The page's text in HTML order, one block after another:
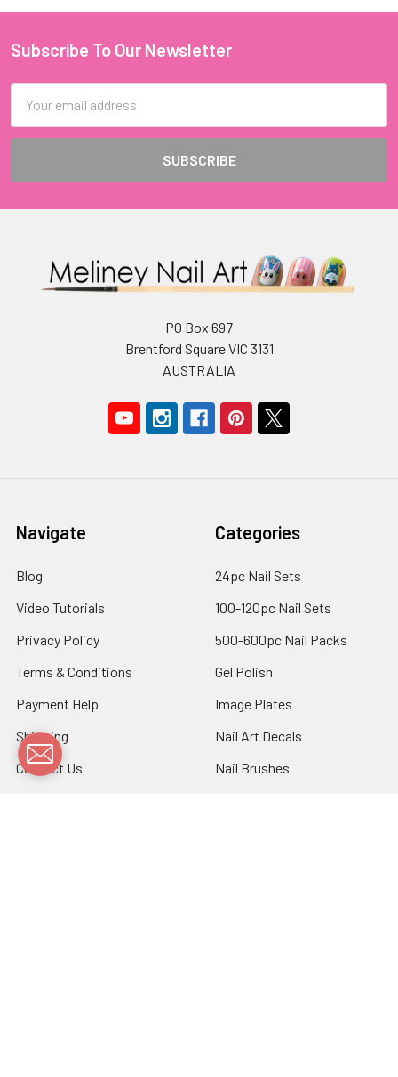
Footer
Subscribe To Our Newsletter
Address
PO Box 697
Brentford Square VIC 3131
AUSTRALIA
Navigate
Blog
Video Tutorials
Privacy Policy
Terms & Conditions
Payment Help
Shipping
Contact Us
Categories
24pc Nail Sets
100-120pc Nail Sets
500-600pc Nail Packs
Gel Polish
Image Plates
Nail Art Decals
Nail Brushes